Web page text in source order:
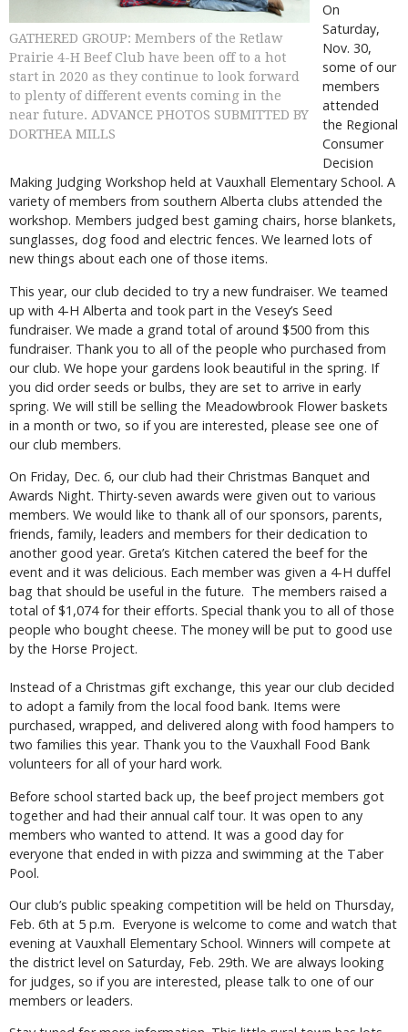
GATHERED GROUP: Members of the Retlaw
Prairie 4-H Beef Club have been off to a hot
start in 2020 as they continue to look forward
to plenty of different events coming in the
near future. ADVANCE PHOTOS SUBMITTED BY
DORTHEA MILLS
On
Saturday,
Nov. 30,
some of our
members
attended
the Regional
Consumer
Decision
Making Judging Workshop held at Vauxhall Elementary School. A
variety of members from southern Alberta clubs attended the
workshop. Members judged best gaming chairs, horse blankets,
sunglasses, dog food and electric fences. We learned lots of
new things about each one of those items.
This year, our club decided to try a new fundraiser. We teamed
up with 4-H Alberta and took part in the Vesey’s Seed
fundraiser. We made a grand total of around $500 from this
fundraiser. Thank you to all of the people who purchased from
our club. We hope your gardens look beautiful in the spring. If
you did order seeds or bulbs, they are set to arrive in early
spring. We will still be selling the Meadowbrook Flower baskets
in a month or two, so if you are interested, please see one of
our club members.
On Friday, Dec. 6, our club had their Christmas Banquet and
Awards Night. Thirty-seven awards were given out to various
members. We would like to thank all of our sponsors, parents,
friends, family, leaders and members for their dedication to
another good year. Greta’s Kitchen catered the beef for the
event and it was delicious. Each member was given a 4-H duffel
bag that should be useful in the future. The members raised a
total of $1,074 for their efforts. Special thank you to all of those
people who bought cheese. The money will be put to good use
by the Horse Project.
Instead of a Christmas gift exchange, this year our club decided
to adopt a family from the local food bank. Items were
purchased, wrapped, and delivered along with food hampers to
two families this year. Thank you to the Vauxhall Food Bank
volunteers for all of your hard work.
Before school started back up, the beef project members got
together and had their annual calf tour. It was open to any
members who wanted to attend. It was a good day for
everyone that ended in with pizza and swimming at the Taber
Pool.
Our club’s public speaking competition will be held on Thursday,
Feb. 6th at 5 p.m. Everyone is welcome to come and watch that
evening at Vauxhall Elementary School. Winners will compete at
the district level on Saturday, Feb. 29th. We are always looking
for judges, so if you are interested, please talk to one of our
members or leaders.